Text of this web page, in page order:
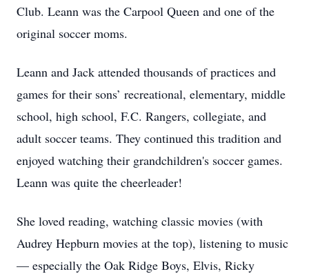
Club. Leann was the Carpool Queen and one of the
original soccer moms.
Leann and Jack attended thousands of practices and
games for their sons’ recreational, elementary, middle
school, high school, F.C. Rangers, collegiate, and
adult soccer teams. They continued this tradition and
enjoyed watching their grandchildren's soccer games.
Leann was quite the cheerleader!
She loved reading, watching classic movies (with
Audrey Hepburn movies at the top), listening to music
— especially the Oak Ridge Boys, Elvis, Ricky